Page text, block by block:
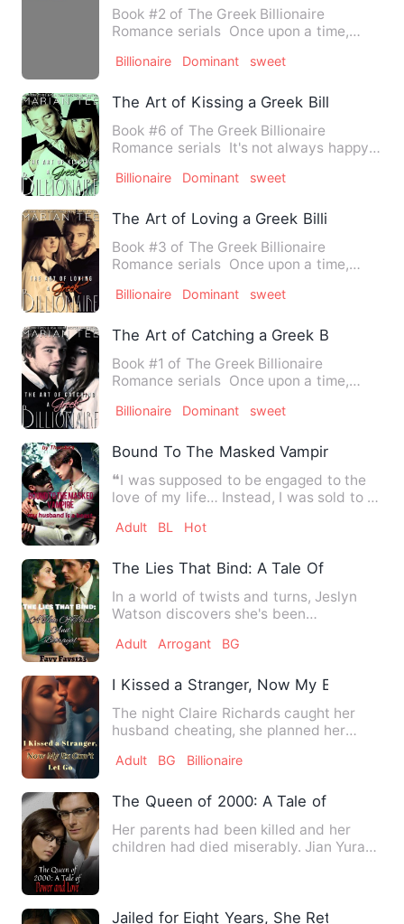
Book #2 of The Greek Billionaire
Romance serials Once upon a time,
Billionaire Dominant sweet
The Art of Kissing a Greek Billionaire
Book #6 of The Greek Billionaire
Romance serials It's not always happy-
Billionaire Dominant sweet
The Art of Loving a Greek Billionaire
Book #3 of The Greek Billionaire
Romance serials Once upon a time,
Billionaire Dominant sweet
The Art of Catching a Greek Billionaire
Book #1 of The Greek Billionaire
Romance serials Once upon a time,
Billionaire Dominant sweet
Bound To The Masked Vampire: My
❝I was supposed to be engaged to the
love of my life… Instead, I was sold to a
Adult BL Hot
The Lies That Bind: A Tale Of Trust And
In a world of twists and turns, Jeslyn
Watson discovers she's been
Adult Arrogant BG
I Kissed a Stranger, Now My Ex Can't
The night Claire Richards caught her
husband cheating, she planned her
Adult BG Billionaire
The Queen of 2000: A Tale of Power
Her parents had been killed and her
children had died miserably. Jian Yuran
Jailed for Eight Years, She Returns as a